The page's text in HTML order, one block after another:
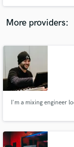
More providers:
I'm a mixing engineer